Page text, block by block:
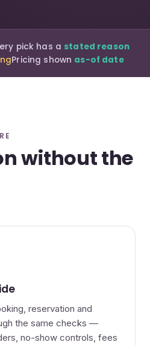
pick has a stated reason
Pricing shown as-of date
without the
reservation and
the same checks —
no-show controls, fees